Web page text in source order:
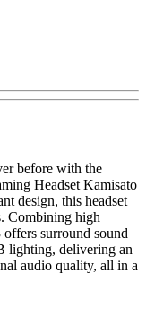
before with the
Headset Kamisato
design, this headset
Combining high
surround sound
lighting, delivering an
audio quality, all in a